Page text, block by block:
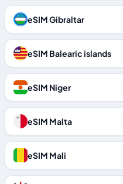
eSIM Gibraltar
eSIM Balearic islands
eSIM Niger
eSIM Malta
eSIM Mali